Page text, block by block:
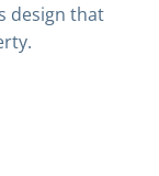
design that